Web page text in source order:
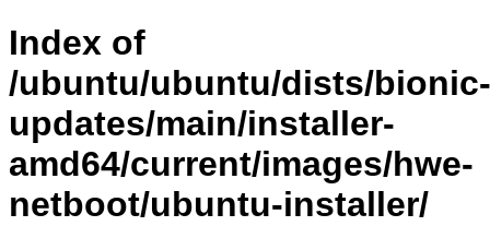
Index of
/ubuntu/ubuntu/dists/bionic-
updates/main/installer-
amd64/current/images/hwe-
netboot/ubuntu-installer/